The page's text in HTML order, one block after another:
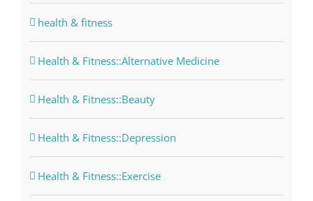
health & fitness
Health & Fitness::Alternative Medicine
Health & Fitness::Beauty
Health & Fitness::Depression
Health & Fitness::Exercise